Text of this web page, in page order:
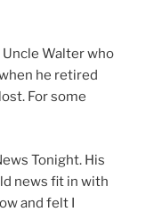
Walter who
he retired
For some
Tonight. His
news fit in with
and felt I